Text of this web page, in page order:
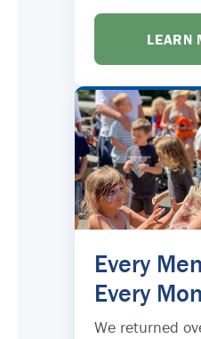
LEARN
Every
Every
We returned